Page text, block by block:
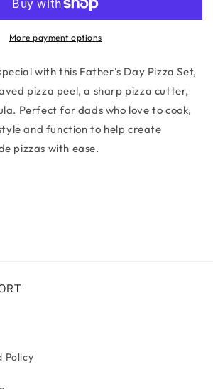
More payment options
with this Father's Day Pizza Set,
pizza peel, a sharp pizza cutter,
Perfect for dads who love to cook,
and function to help create
pizzas with ease.
Policy